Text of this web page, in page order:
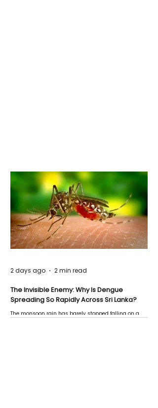
The Invisible Enemy: Why Is Dengue
Spreading So Rapidly Across Sri Lanka?
The monsoon rain has barely stopped falling on a
2 days ago 2 min read